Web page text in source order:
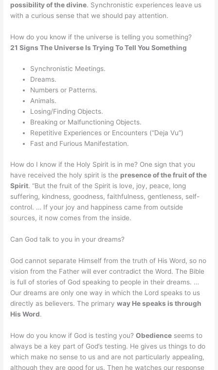
possibility of the divine. Synchronistic experiences leave us
with a curious sense that we should pay attention.
How do you know if the universe is telling you something?
21 Signs The Universe Is Trying To Tell You Something
Synchronistic Meetings.
Dreams.
Numbers or Patterns.
Animals.
Losing/Finding Objects.
Breaking or Malfunctioning Objects.
Repetitive Experiences or Encounters (“Deja Vu”)
Fast and Furious Manifestation.
How do I know if the Holy Spirit is in me? One sign that you
have received the holy spirit is the presence of the fruit of the
Spirit. “But the fruit of the Spirit is love, joy, peace, long
suffering, kindness, goodness, faithfulness, gentleness, self-
control. … If your joy and happiness came from outside
sources, it now comes from the inside.
Can God talk to you in your dreams?
God cannot separate Himself from the truth of His Word, so no
vision from the Father will ever contradict the Word. The Bible
is full of stories of God speaking to people in their dreams. …
Our dreams are only one way in which the Lord speaks to us
directly as believers. The primaryway He speaks is through
His Word.
How do you know if God is testing you?Obedience seems to
always be a key part of God’s testing. He gives us things to do
which make no sense to us and are not particularly appealing,
although they are good for us. Then he watches our response